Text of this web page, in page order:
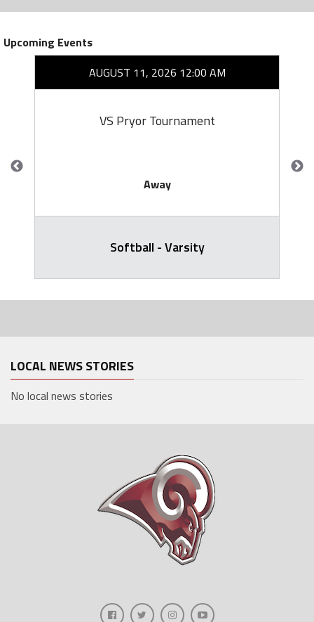
Upcoming Events
AUGUST 11, 2026 12:00 AM
VS Pryor Tournament
Away
Softball - Varsity
LOCAL NEWS STORIES
No local news stories